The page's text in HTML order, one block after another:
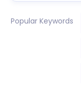
Popular Keywords